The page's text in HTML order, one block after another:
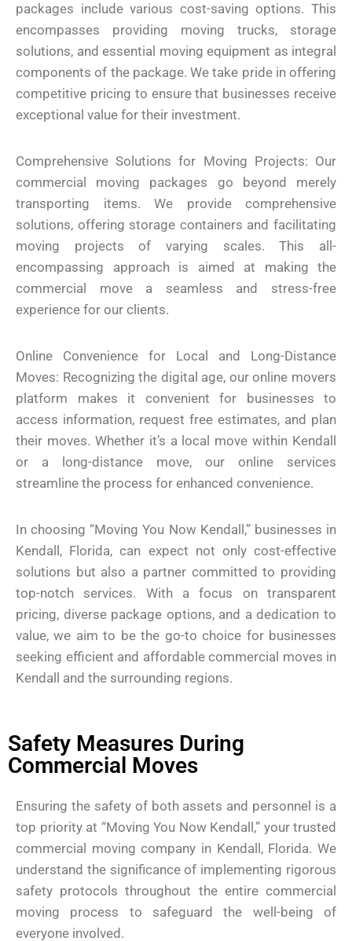
packages include various cost-saving options. This
encompasses providing moving trucks, storage
solutions, and essential moving equipment as integral
components of the package. We take pride in offering
competitive pricing to ensure that businesses receive
exceptional value for their investment.
Comprehensive Solutions for Moving Projects: Our
commercial moving packages go beyond merely
transporting items. We provide comprehensive
solutions, offering storage containers and facilitating
moving projects of varying scales. This all-
encompassing approach is aimed at making the
commercial move a seamless and stress-free
experience for our clients.
Online Convenience for Local and Long-Distance
Moves: Recognizing the digital age, our online movers
platform makes it convenient for businesses to
access information, request free estimates, and plan
their moves. Whether it’s a local move within Kendall
or a long-distance move, our online services
streamline the process for enhanced convenience.
In choosing “Moving You Now Kendall,” businesses in
Kendall, Florida, can expect not only cost-effective
solutions but also a partner committed to providing
top-notch services. With a focus on transparent
pricing, diverse package options, and a dedication to
value, we aim to be the go-to choice for businesses
seeking efficient and affordable commercial moves in
Kendall and the surrounding regions.
Safety Measures During
Commercial Moves
Ensuring the safety of both assets and personnel is a
top priority at “Moving You Now Kendall,” your trusted
commercial moving company in Kendall, Florida. We
understand the significance of implementing rigorous
safety protocols throughout the entire commercial
moving process to safeguard the well-being of
everyone involved.